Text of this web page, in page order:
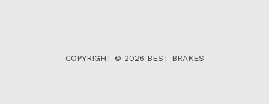
COPYRIGHT © 2026 BEST BRAKES